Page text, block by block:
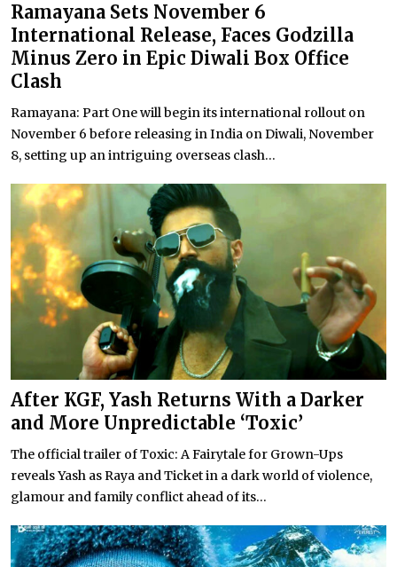
Ramayana Sets November 6
International Release, Faces Godzilla
Minus Zero in Epic Diwali Box Office
Clash
Ramayana: Part One will begin its international rollout on
November 6 before releasing in India on Diwali, November
8, setting up an intriguing overseas clash...
After KGF, Yash Returns With a Darker
and More Unpredictable ‘Toxic’
The official trailer of Toxic: A Fairytale for Grown-Ups
reveals Yash as Raya and Ticket in a dark world of violence,
glamour and family conflict ahead of its...